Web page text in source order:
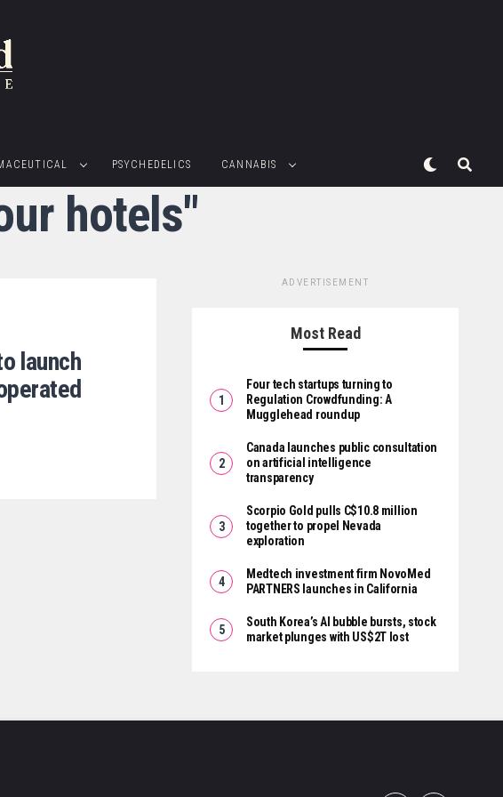
PSYCHEDELICS CANNABIS
hotels"
launch
ADVERTISEMENT
Most Read
Four tech startups turning to
Regulation Crowdfunding: A
Mugglehead roundup
Canada launches public consultation
on artificial intelligence
transparency
Scorpio Gold pulls C$10.8 million
together to propel Nevada
exploration
Medtech investment firm NovoMed
PARTNERS launches in California
South Korea’s AI bubble bursts, stock
market plunges with US$2T lost